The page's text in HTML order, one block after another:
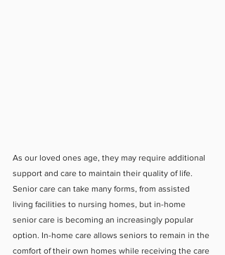
As our loved ones age, they may require additional
support and care to maintain their quality of life.
Senior care can take many forms, from assisted
living facilities to nursing homes, but in-home
senior care is becoming an increasingly popular
option. In-home care allows seniors to remain in the
comfort of their own homes while receiving the care